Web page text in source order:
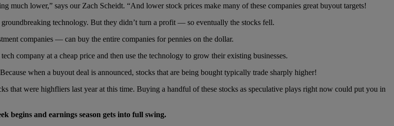
much lower,” says our Zach Scheidt. “And lower stock prices make many of these companies great buyout targets!
technology. But they didn’t turn a profit — so eventually the stocks fell.
companies — can buy the entire companies for pennies on the dollar.
company at a cheap price and then use the technology to grow their existing businesses.
when a buyout deal is announced, stocks that are being bought typically trade sharply higher!
that were highfliers last year at this time. Buying a handful of these stocks as speculative plays right now could put you in
begins and earnings season gets into full swing.